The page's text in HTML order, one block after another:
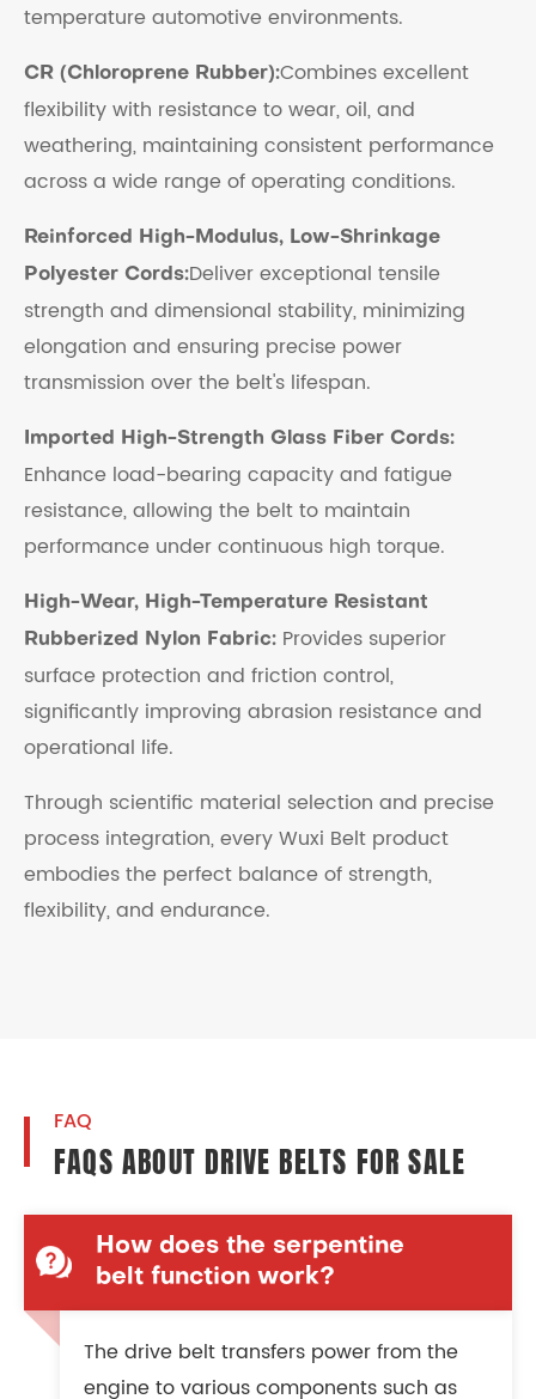
temperature automotive environments.
CR (Chloroprene Rubber):Combines excellent
flexibility with resistance to wear, oil, and
weathering, maintaining consistent performance
across a wide range of operating conditions.
Reinforced High-Modulus, Low-Shrinkage
Polyester Cords:Deliver exceptional tensile
strength and dimensional stability, minimizing
elongation and ensuring precise power
transmission over the belt's lifespan.
Imported High-Strength Glass Fiber Cords:
Enhance load-bearing capacity and fatigue
resistance, allowing the belt to maintain
performance under continuous high torque.
High-Wear, High-Temperature Resistant
Rubberized Nylon Fabric: Provides superior
surface protection and friction control,
significantly improving abrasion resistance and
operational life.
Through scientific material selection and precise
process integration, every Wuxi Belt product
embodies the perfect balance of strength,
flexibility, and endurance.
FAQ
FAQS ABOUT DRIVE BELTS FOR SALE
How does the serpentine
belt function work?
The drive belt transfers power from the
engine to various components such as